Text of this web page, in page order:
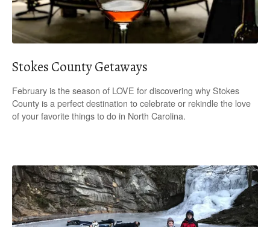
Stokes County Getaways
February is the season of LOVE for discovering why Stokes
County is a perfect destination to celebrate or rekindle the love
of your favorite things to do in North Carolina.